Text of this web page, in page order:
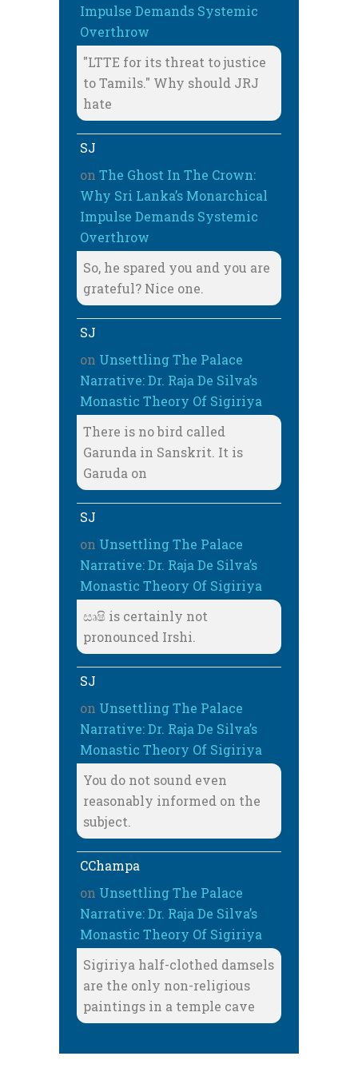
Impulse Demands Systemic
Overthrow
"LTTE for its threat to justice
to Tamils." Why should JRJ
hate
SJ
on The Ghost In The Crown:
Why Sri Lanka’s Monarchical
Impulse Demands Systemic
Overthrow
So, he spared you and you are
grateful? Nice one.
SJ
on Unsettling The Palace
Narrative: Dr. Raja De Silva’s
Monastic Theory Of Sigiriya
There is no bird called
Garunda in Sanskrit. It is
Garuda on
SJ
on Unsettling The Palace
Narrative: Dr. Raja De Silva’s
Monastic Theory Of Sigiriya
සෘෂි is certainly not
pronounced Irshi.
SJ
on Unsettling The Palace
Narrative: Dr. Raja De Silva’s
Monastic Theory Of Sigiriya
You do not sound even
reasonably informed on the
subject.
CChampa
on Unsettling The Palace
Narrative: Dr. Raja De Silva’s
Monastic Theory Of Sigiriya
Sigiriya half-clothed damsels
are the only non-religious
paintings in a temple cave